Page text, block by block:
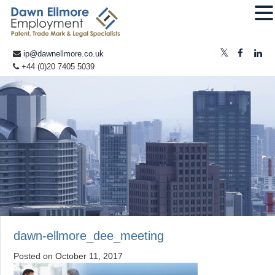
ip@dawnellmore.co.uk
+44 (0)20 7405 5039
dawn-ellmore_dee_meeting
Posted on October 11, 2017